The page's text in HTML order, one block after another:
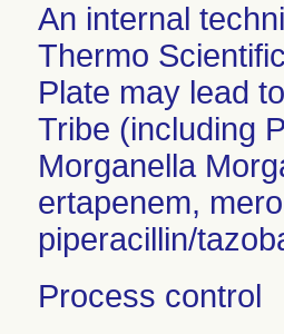
An internal
Thermo
Plate may lead
Tribe (including
Morganella
ertapenem,
piperacillin/
Process control